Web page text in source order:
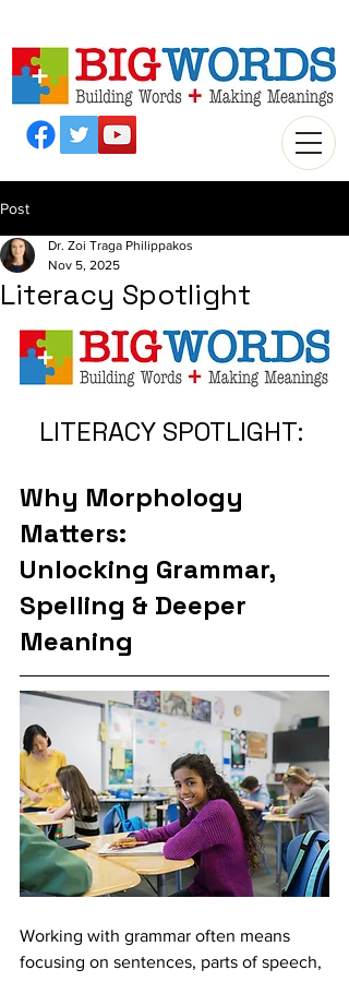
Post
Literacy Spotlight
Dr. Zoi Traga Philippakos
Nov 5, 2025
LITERACY SPOTLIGHT:
Why Morphology
Matters:
Unlocking Grammar,
Spelling & Deeper
Meaning
Working with grammar often means
focusing on sentences, parts of speech,